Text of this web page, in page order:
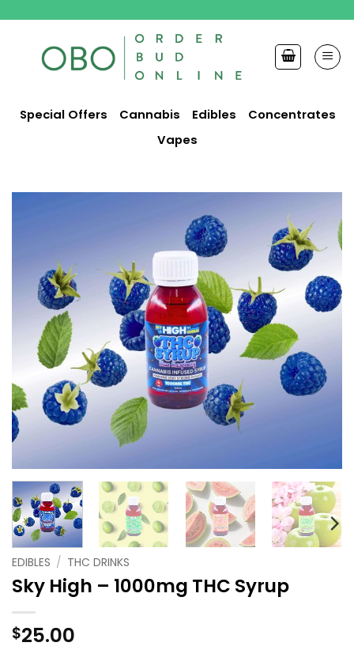
content
Special Offers Cannabis Edibles
Concentrates
Vapes
EDIBLES / THC DRINKS
Sky High – 1000mg THC Syrup
$25.00